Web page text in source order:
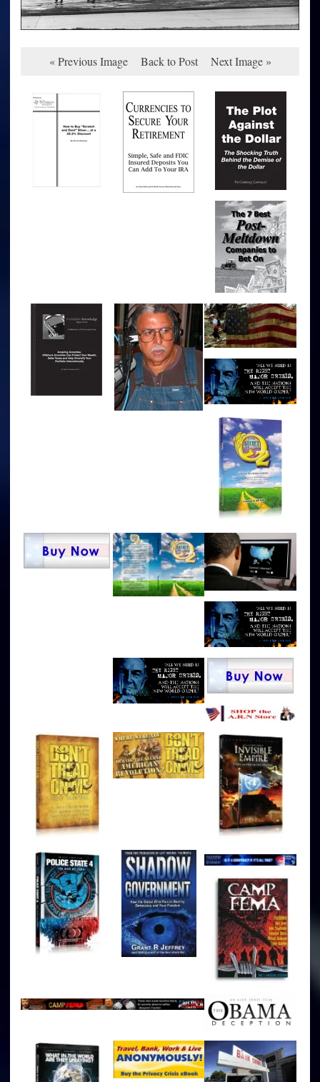
« Previous Image Back to Post Next Image »